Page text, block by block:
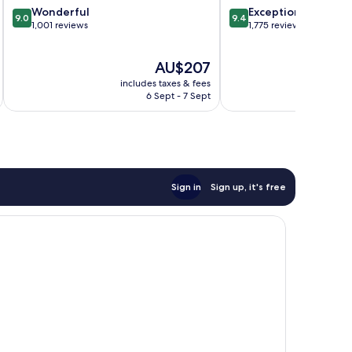
9.0
out
9.0 Wonderful
1,001 reviews
The
price
is
AU$207
includes taxes & fees
6 Sept - 7 Sept
9.4
out
9.4 Exceptional
1,775 reviews
Sign in Sign up, it's free